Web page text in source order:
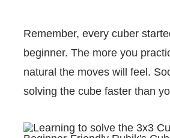
Remember, every cuber
beginner. The more you
natural the moves will feel.
solving the cube faster than